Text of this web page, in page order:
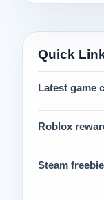
Quick
Latest game
Roblox
Steam